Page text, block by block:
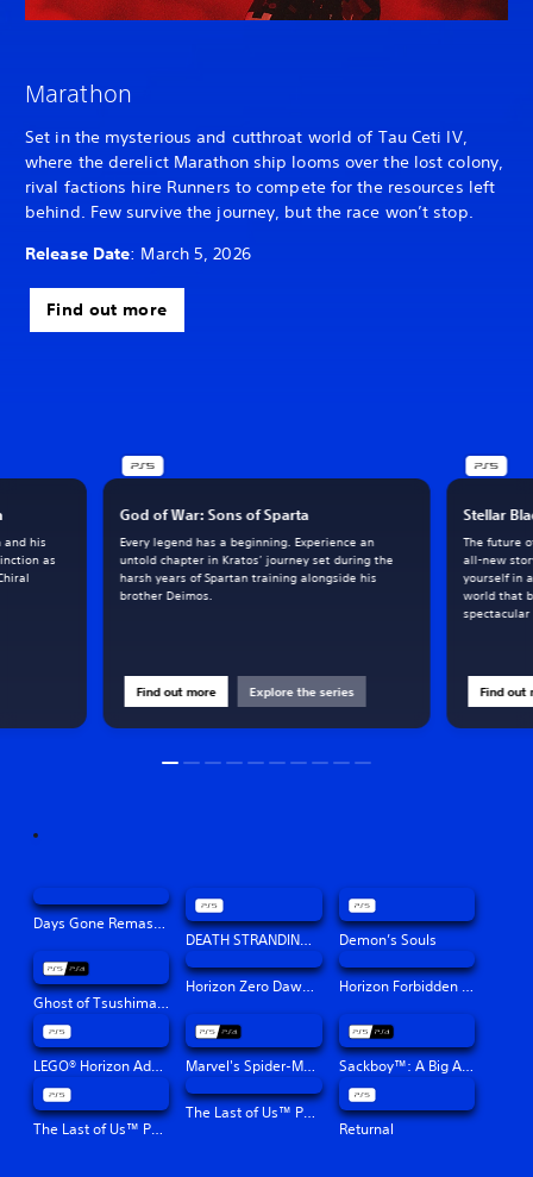
Marathon
Set in the mysterious and cutthroat world of Tau Ceti IV,
where the derelict Marathon ship looms over the lost colony,
rival factions hire Runners to compete for the resources left
behind. Few survive the journey, but the race won’t stop.
Release Date: March 5, 2026
Find out more
God of War: Sons of Sparta
Every legend has a beginning. Experience an
untold chapter in Kratos’ journey set during the
harsh years of Spartan training alongside his
brother Deimos.
Find out more Explore the series
Stellar
The future
all-new
yourself in
world that
Find out
his
as
Days Gone Remastered
DEATH STRANDING DIRECTOR'S CUT
Demon’s Souls
Ghost of Tsushima Director's Cut
Horizon Zero Dawn™ Remastered Horizon Forbidden West™
LEGO® Horizon Adventures™ Marvel's Spider-Man: Miles Morales Sackboy™: A Big Adventure
The Last of Us™ Part I
The Last of Us™ Part II Remastered
Returnal